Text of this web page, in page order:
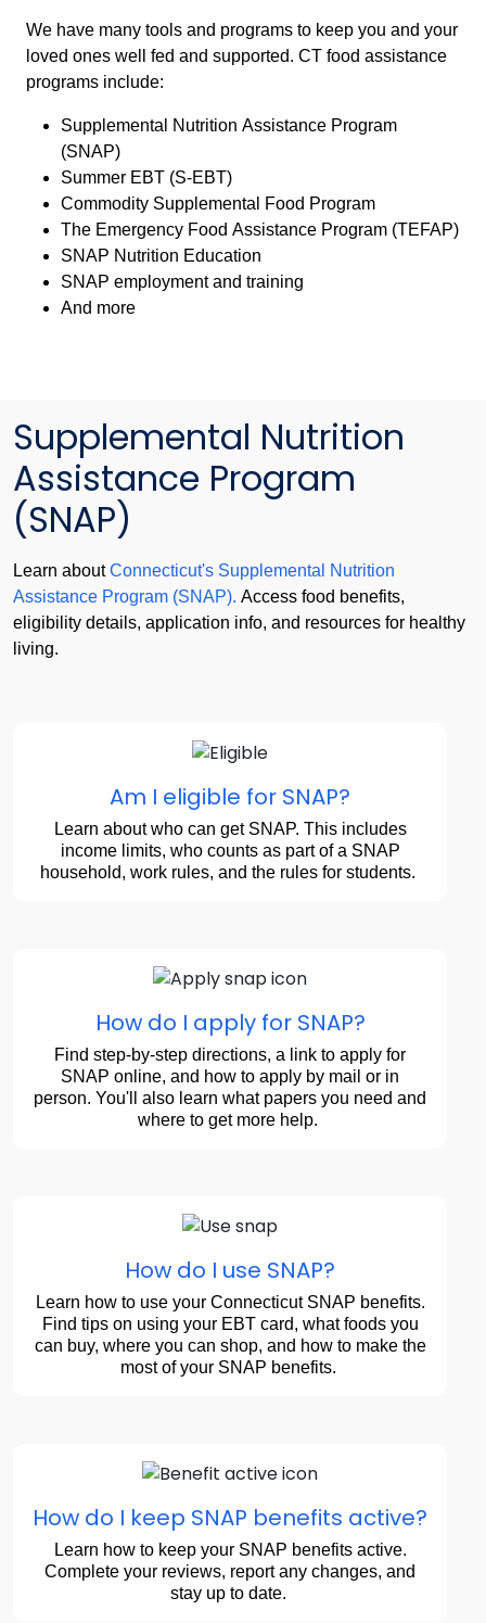
We have many tools and programs to keep you and your
loved ones well fed and supported. CT food assistance
programs include:
Supplemental Nutrition Assistance Program
(SNAP)
Summer EBT (S-EBT)
Commodity Supplemental Food Program
The Emergency Food Assistance Program (TEFAP)
SNAP Nutrition Education
SNAP employment and training
And more
Supplemental Nutrition
Assistance Program
(SNAP)
Learn aboutConnecticut's Supplemental Nutrition
Assistance Program (SNAP). Access food benefits,
eligibility details, application info, and resources for healthy
living.
Am I eligible for SNAP?
Learn about who can get SNAP. This includes
income limits, who counts as part of a SNAP
household, work rules, and the rules for students.
How do I apply for SNAP?
Find step-by-step directions, a link to apply for
SNAP online, and how to apply by mail or in
person. You'll also learn what papers you need and
where to get more help.
How do I use SNAP?
Learn how to use your Connecticut SNAP benefits.
Find tips on using your EBT card, what foods you
can buy, where you can shop, and how to make the
most of your SNAP benefits.
How do I keep SNAP benefits active?
Learn how to keep your SNAP benefits active.
Complete your reviews, report any changes, and
stay up to date.